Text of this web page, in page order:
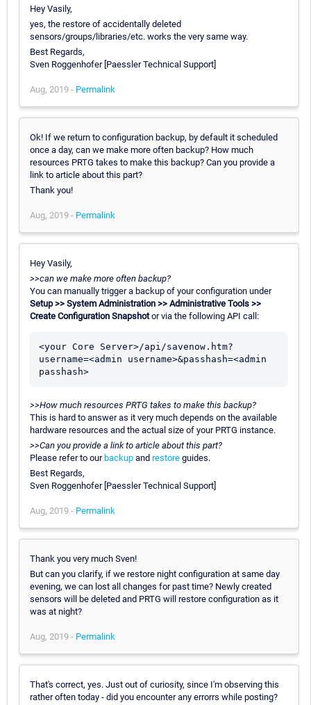
Hey Vasily,
yes, the restore of accidentally deleted
sensors/groups/libraries/etc. works the very same way.
Best Regards,
Sven Roggenhofer [Paessler Technical Support]
Aug, 2019 - Permalink
Ok! If we return to configuration backup, by default it scheduled
once a day, can we make more often backup? How much
resources PRTG takes to make this backup? Can you provide a
link to article about this part?
Thank you!
Aug, 2019 - Permalink
Hey Vasily,
>>can we make more often backup?
You can manually trigger a backup of your configuration under
Setup >> System Administration >> Administrative Tools >>
Create Configuration Snapshotor via the following API call:
<your Core Server>/api/savenow.htm?
username=<admin username>&passhash=<admin
>>How much resources PRTG takes to make this backup?
This is hard to answer as it very much depends on the available
hardware resources and the actual size of your PRTG instance.
>>Can you provide a link to article about this part?
Please refer to ourbackup and restore guides.
Best Regards,
Sven Roggenhofer [Paessler Technical Support]
Aug, 2019 - Permalink
Thank you very much Sven!
But can you clarify, if we restore night configuration at same day
evening, we can lost all changes for past time? Newly created
sensors will be deleted and PRTG will restore configuration as it
was at night?
Aug, 2019 - Permalink
That's correct, yes. Just out of curiosity, since I'm observing this
rather often today - did you encounter any errorrs while posting?